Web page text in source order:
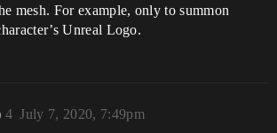
mesh. For example, only to summon
Unreal Logo.
July 7, 2020, 7:49pm
4